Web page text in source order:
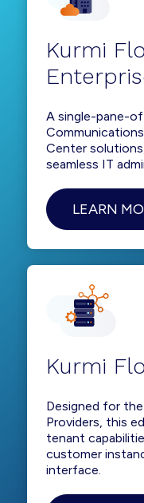
Kurmi
A single-pane-
Center
seamless IT
LEARN
Kurmi
Designed for
Providers, this
tenant
customer
interface.